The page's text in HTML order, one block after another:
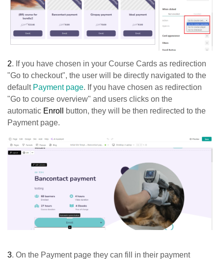
2. If you have chosen in your Course Cards as redirection
"Go to checkout", the user will be directly navigated to the
default Payment page. If you have chosen as redirection
"Go to course overview" and users clicks on the
automatic Enroll
button, they will be then redirected to the
Payment page.
3. On the Payment page they can fill in their payment